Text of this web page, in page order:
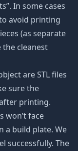
In some cases
avoid printing
(as separate
the cleanest
are STL files
sure the
printing.
won’t face
a build plate. We
successfully. The